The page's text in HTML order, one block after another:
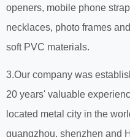
openers, mobile phone
necklaces, photo frames
soft PVC materials.
3.Our company was
20 years' valuable
located metal city in the
guangzhou, shenzhen and